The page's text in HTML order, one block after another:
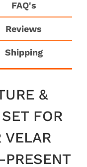
FAQ's
Reviews
Shipping
&
FOR
VELAR